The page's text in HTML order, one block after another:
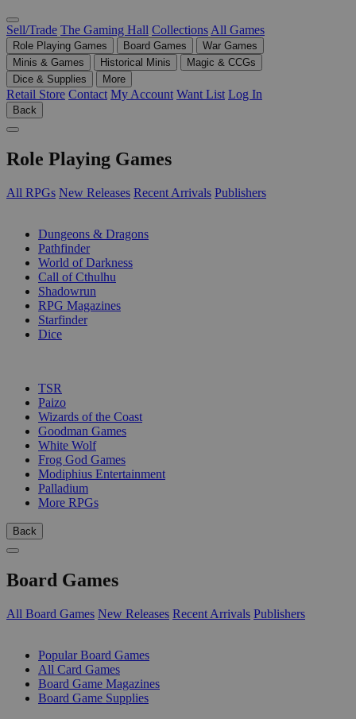
Sell/Trade The Gaming Hall Collections All Games
Role Playing Games Board Games
War Games
Minis & Games
Historical Minis
Magic & CCGs
Dice & Supplies
More
Retail Store Contact My Account Want List Log In
Back
Role Playing Games
All RPGs New Releases Recent Arrivals Publishers
Dungeons & Dragons
Pathfinder
World of Darkness
Call of Cthulhu
Shadowrun
RPG Magazines
Starfinder
Dice
TSR
Paizo
Wizards of the Coast
Goodman Games
White Wolf
Frog God Games
Modiphius Entertainment
Palladium
More RPGs
Back
Board Games
All Board Games New Releases Recent Arrivals Publishers
Popular Board Games
All Card Games
Board Game Magazines
Board Game Supplies